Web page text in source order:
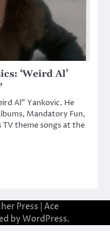
‘Weird Al’
Al” Yankovic. He
Mandatory Fun,
theme songs at the
Press | Ace
by WordPress.